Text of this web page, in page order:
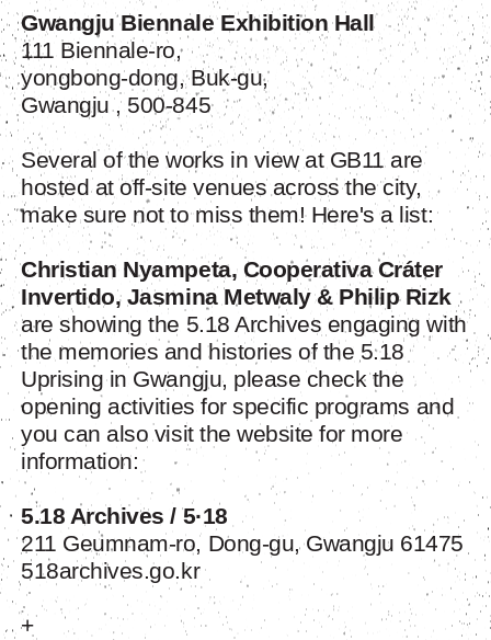
Gwangju Biennale Exhibition Hall
111 Biennale-ro,
yongbong-dong, Buk-gu,
Gwangju , 500-845
Several of the works in view at GB11 are
hosted at off-site venues across the city,
make sure not to miss them! Here's a list:
Christian Nyampeta, Cooperativa Cráter
Invertido, Jasmina Metwaly & Philip Rizk
are showing the 5.18 Archives engaging with
the memories and histories of the 5.18
Uprising in Gwangju, please check the
opening activities for specific programs and
you can also visit the website for more
information:
5.18 Archives / 5·18
211 Geumnam-ro, Dong-gu, Gwangju 61475
518archives.go.kr
+